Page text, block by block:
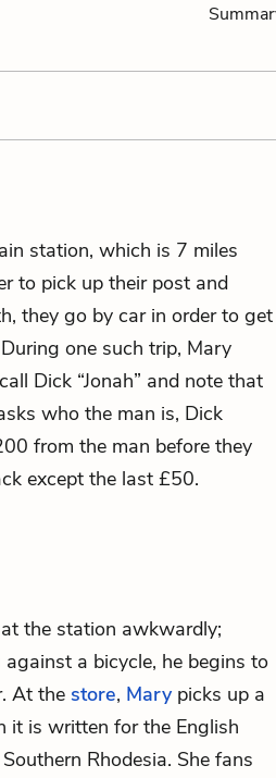
station, which is 7 miles
to pick up their post and
they go by car in order to get
one such trip, Mary
Dick “Jonah” and note that
who the man is, Dick
from the man before they
except the last £50.
the station awkwardly;
a bicycle, he begins to
At the store, Marypicks up a
it is written for the English
Rhodesia. She fans